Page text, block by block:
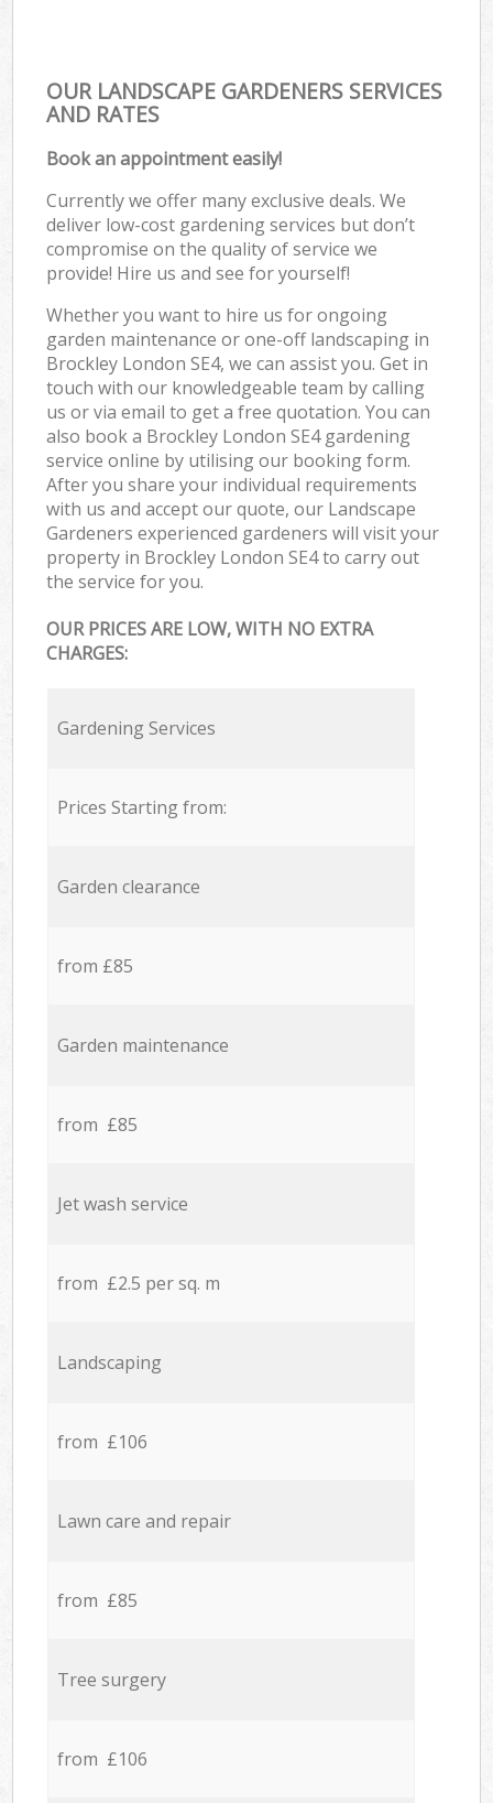
OUR LANDSCAPE GARDENERS SERVICES
AND RATES
Book an appointment easily!
Currently we offer many exclusive deals. We
deliver low-cost gardening services but don’t
compromise on the quality of service we
provide! Hire us and see for yourself!
Whether you want to hire us for ongoing
garden maintenance or one-off landscaping in
Brockley London SE4, we can assist you. Get in
touch with our knowledgeable team by calling
us or via email to get a free quotation. You can
also book a Brockley London SE4 gardening
service online by utilising our booking form.
After you share your individual requirements
with us and accept our quote, our Landscape
Gardeners experienced gardeners will visit your
property in Brockley London SE4 to carry out
the service for you.
OUR PRICES ARE LOW, WITH NO EXTRA
CHARGES:
Gardening Services
Prices Starting from:
Garden clearance
from £85
Garden maintenance
from £85
Jet wash service
from £2.5 per sq. m
Landscaping
from £106
Lawn care and repair
from £85
Tree surgery
from £106